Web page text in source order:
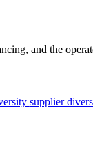
and the
supplier